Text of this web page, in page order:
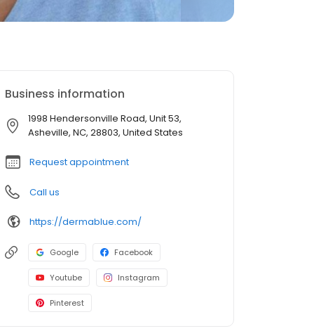
Business information
1998 Hendersonville Road, Unit 53,
Asheville, NC, 28803, United States
Request appointment
Call us
https://dermablue.com/
Google Facebook
Youtube Instagram
Pinterest